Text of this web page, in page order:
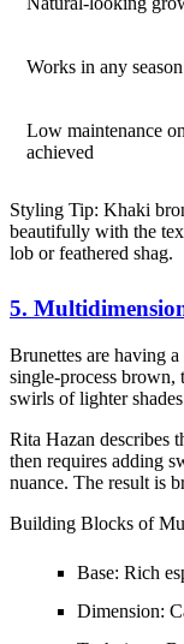
Works in any season
Low maintenance
achieved
Styling Tip: Khaki
beautifully with the
lob or feathered shag.
5.
Brunettes are having
single-process
swirls of lighter
Rita Hazan describes
then requires adding
nuance. The result is
Building Blocks of
Base: Rich
Dimension: